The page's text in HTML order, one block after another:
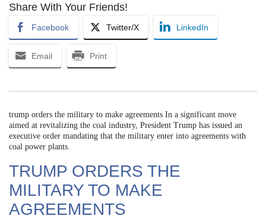
Share With Your Friends!
Facebook Twitter/X LinkedIn
Email Print
trump orders the military to make agreements In a significant move
aimed at revitalizing the coal industry, President Trump has issued an
executive order mandating that the military enter into agreements with
coal power plants.
TRUMP ORDERS THE
MILITARY TO MAKE
AGREEMENTS